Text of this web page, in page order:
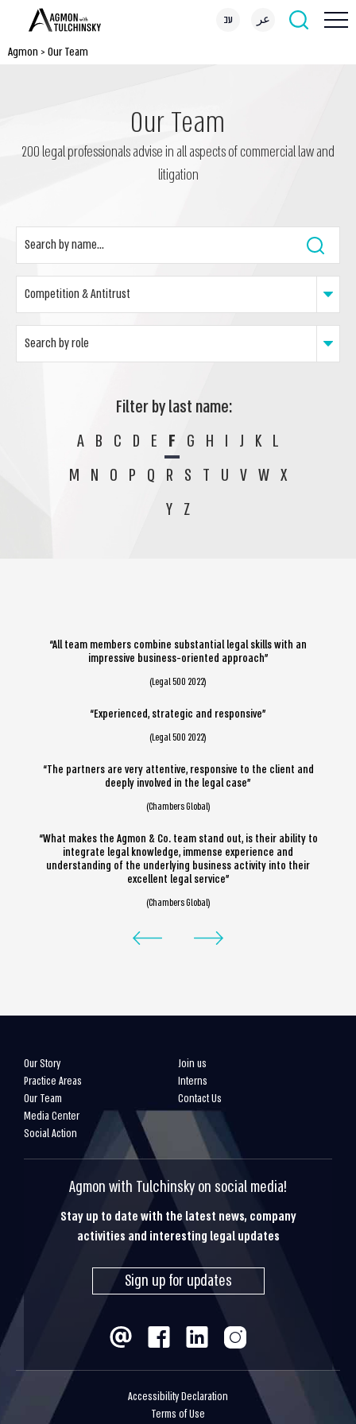
עב عر
Agmon > Our Team
Our Team
200 legal professionals advise in all aspects of commercial law and
litigation
Filter by last name:
A B C D E F G H I J K L
M N O P Q R S T U V W X
Y Z
“All team members combine substantial legal skills with an
impressive business-oriented approach”
(Legal 500 2022)
“Experienced, strategic and responsive”
(Legal 500 2022)
“The partners are very attentive, responsive to the client and
deeply involved in the legal case”
(Chambers Global)
“What makes the Agmon & Co. team stand out, is their ability to
integrate legal knowledge, immense experience and
understanding of the underlying business activity into their
excellent legal service”
(Chambers Global)
Our Story
Practice Areas
Our Team
Media Center
Social Action
Join us
Interns
Contact Us
Agmon with Tulchinsky on social media!
Stay up to date with the latest news, company
activities and interesting legal updates
Sign up for updates
Accessibility Declaration
Terms of Use